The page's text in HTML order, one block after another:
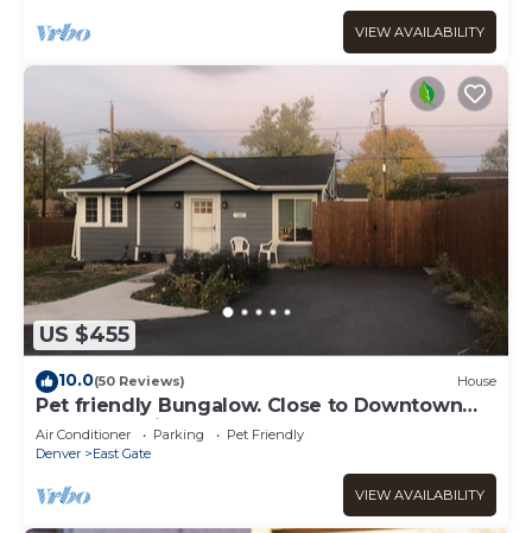
VIEW AVAILABILITY
US $455
10.0(50 Reviews) House
Pet friendly Bungalow. Close to Downtown
and Mountains!
Air Conditioner Parking
Pet Friendly
Denver
East Gate
VIEW AVAILABILITY